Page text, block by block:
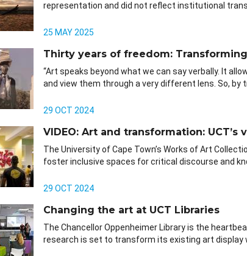
representation and did not reflect institutional
25 MAY 2025
Thirty years of freedom:
“Art speaks beyond what we can say verbally. It
and view them through a very different lens. So, by
29 OCT 2024
VIDEO: Art and transformation:
The University of Cape Town’s Works of Art
foster inclusive spaces for critical discourse and
29 OCT 2024
Changing the art at UCT Libraries
The Chancellor Oppenheimer Library is the
research is set to transform its existing art display